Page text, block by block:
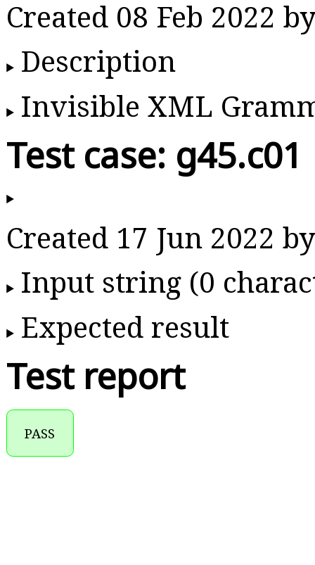
Created 08 Feb 2022
Description
Invisible XML
Test case: g45.c01
Created 17 Jun 2022
Input string (0
Expected result
Test report
PASS